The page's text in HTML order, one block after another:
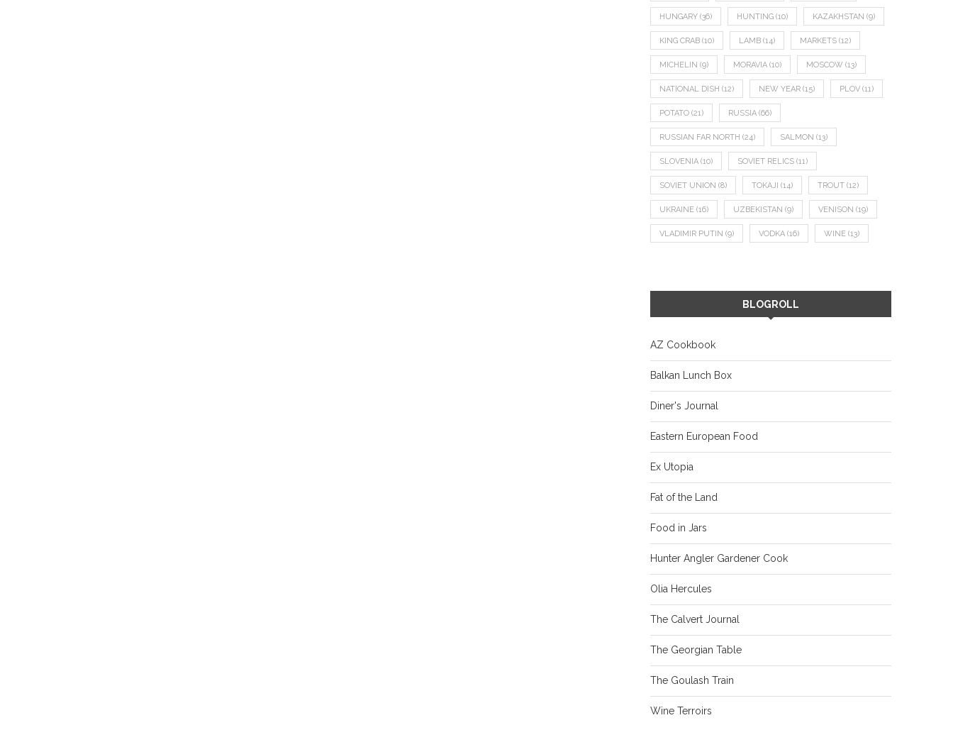
HUNGARY (36) HUNTING (10) KAZAKHSTAN (9)
KING CRAB (10) LAMB (14) MARKETS (12)
MICHELIN (9) MORAVIA (10) MOSCOW (13)
NATIONAL DISH (12) NEW YEAR (15) PLOV (11)
POTATO (21) RUSSIA (66)
RUSSIAN FAR NORTH (24) SALMON (13)
SLOVENIA (10) SOVIET RELICS (11)
SOVIET UNION (8) TOKAJI (14) TROUT (12)
UKRAINE (16) UZBEKISTAN (9) VENISON (19)
VLADIMIR PUTIN (9) VODKA (16) WINE (13)
BLOGROLL
AZ Cookbook
Balkan Lunch Box
Diner's Journal
Eastern European Food
Ex Utopia
Fat of the Land
Food in Jars
Hunter Angler Gardener Cook
Olia Hercules
The Calvert Journal
The Georgian Table
The Goulash Train
Wine Terroirs